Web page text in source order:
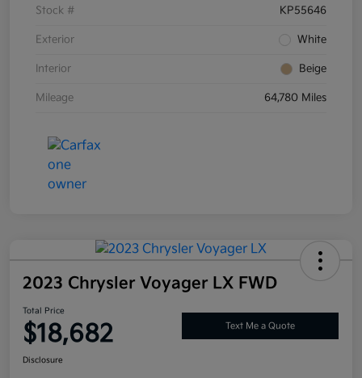
Stock # KP55646
Exterior White
Interior Beige
Mileage 64,780 Miles
2023 Chrysler Voyager LX FWD
Total Price
$18,682 Text Me a Quote
Disclosure